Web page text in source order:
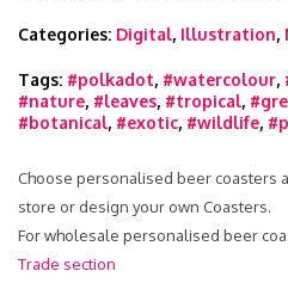
Categories: Digital, Illustration,
Tags: #polkadot, #watercolour,
#nature, #leaves, #tropical,
#botanical, #exotic, #wildlife,
Choose personalised beer coasters
store or design your own Coasters.
For wholesale personalised beer
Trade section